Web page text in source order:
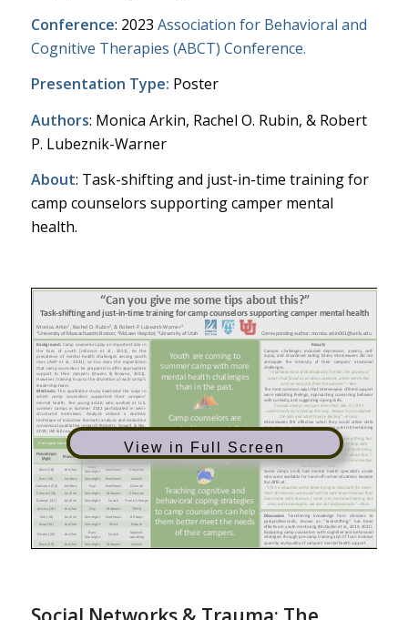
Conference: 2023 Association for Behavioral and
Cognitive Therapies (ABCT) Conference.
Presentation Type: Poster
Authors: Monica Arkin, Rachel O. Rubin, & Robert
P. Lubeznik-Warner
About: Task-shifting and just-in-time training for
camp counselors supporting camper mental
health.
View in Full Screen